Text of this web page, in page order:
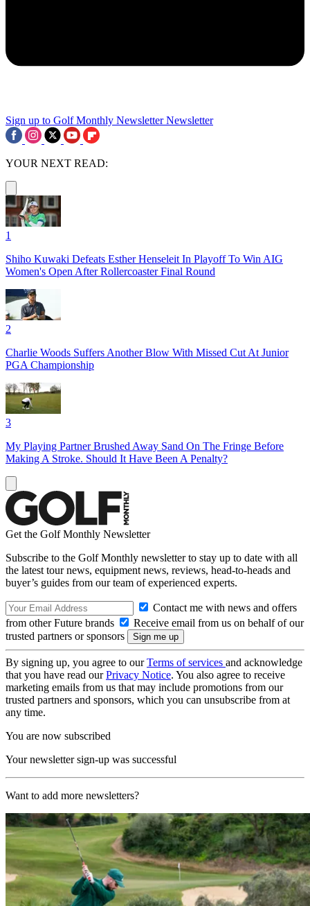
Sign up to Golf Monthly Newsletter Newsletter
YOUR NEXT READ:
1
Shiho Kuwaki Defeats Esther Henseleit In Playoff To Win AIG
Women's Open After Rollercoaster Final Round
2
Charlie Woods Suffers Another Blow With Missed Cut At Junior
PGA Championship
3
My Playing Partner Brushed Away Sand On The Fringe Before
Making A Stroke. Should It Have Been A Penalty?
Get the Golf Monthly Newsletter
Subscribe to the Golf Monthly newsletter to stay up to date with all
the latest tour news, equipment news, reviews, head-to-heads and
buyer’s guides from our team of experienced experts.
Contact me with news and offers
from other Future brands
Receive email from us on behalf of our
trusted partners or sponsors
By signing up, you agree to ourTerms of services and acknowledge
that you have read ourPrivacy Notice. You also agree to receive
marketing emails from us that may include promotions from our
trusted partners and sponsors, which you can unsubscribe from at
any time.
You are now subscribed
Your newsletter sign-up was successful
Want to add more newsletters?